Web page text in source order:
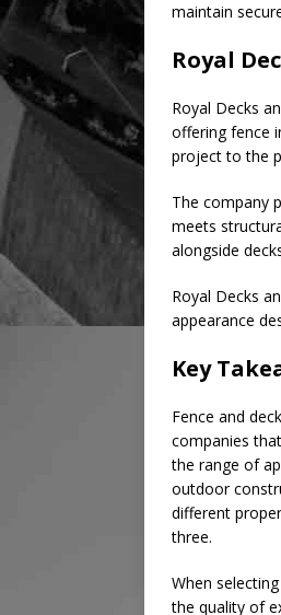
maintain
Royal
Royal Decks
offering fence
project to the
The company
meets
alongside
Royal Decks
appearance
Key
Fence and
companies
the range of
outdoor
different
three.
When
the quality of